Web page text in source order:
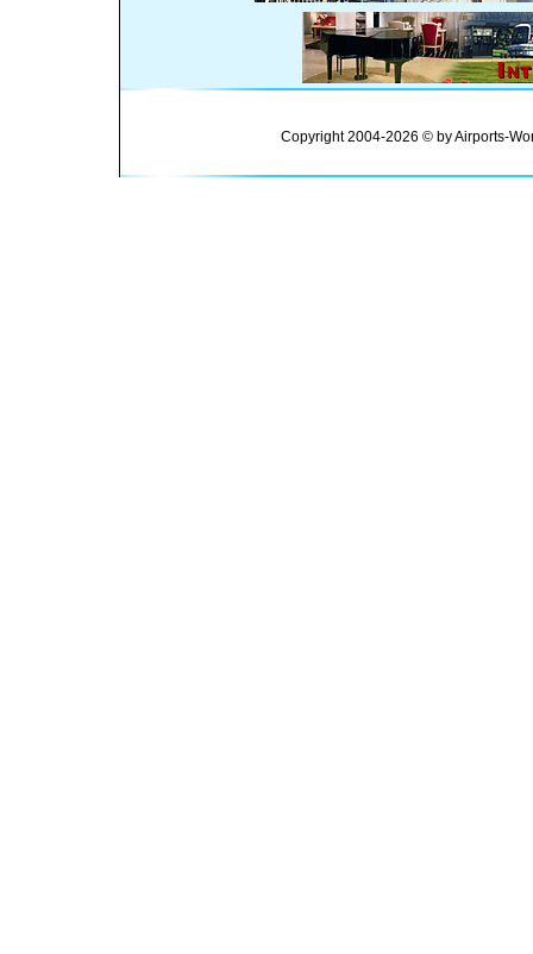
Copyright 2004-2026 © by Airports-